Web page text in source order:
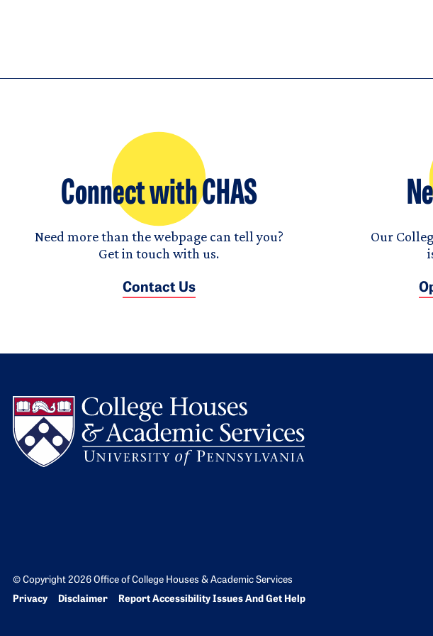
Connect with CHAS
Need more than the webpage can tell you?
Get in touch with us.
Contact Us
Our
© Copyright 2026 Office of College Houses & Academic Services
Bottom Footer menu
Privacy Disclaimer Report Accessibility Issues And Get Help